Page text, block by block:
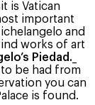
is Vatican
important
and
works of art
Piedad.
to be had from
you can
is found.